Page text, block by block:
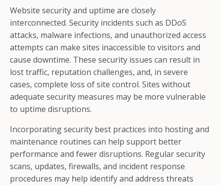
Website security and uptime are closely
interconnected. Security incidents such as DDoS
attacks, malware infections, and unauthorized access
attempts can make sites inaccessible to visitors and
cause downtime. These security issues can result in
lost traffic, reputation challenges, and, in severe
cases, complete loss of site control. Sites without
adequate security measures may be more vulnerable
to uptime disruptions.
Incorporating security best practices into hosting and
maintenance routines can help support better
performance and fewer disruptions. Regular security
scans, updates, firewalls, and incident response
procedures may help identify and address threats